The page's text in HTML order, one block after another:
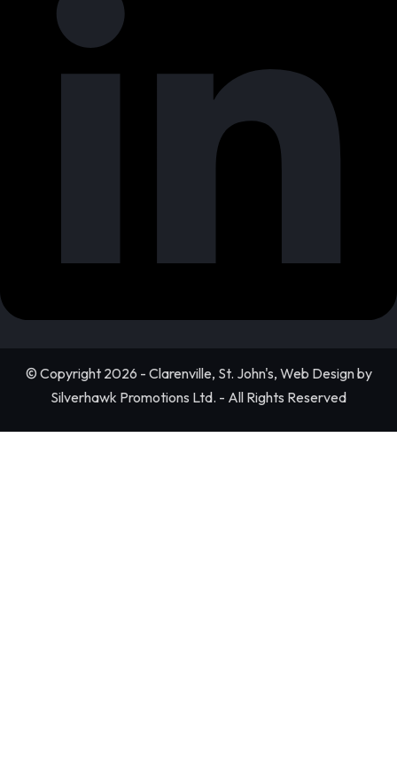
© Copyright 2026 - Clarenville, St. John's, Web Design by
Silverhawk Promotions Ltd. - All Rights Reserved